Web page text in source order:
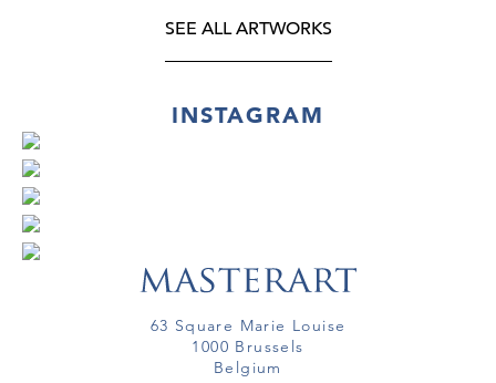
SEE ALL ARTWORKS
INSTAGRAM
63 Square Marie Louise
1000 Brussels
Belgium